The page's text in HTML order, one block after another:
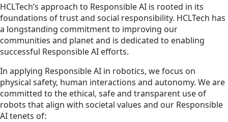
HCLTech’s approach to Responsible AI is rooted in its
foundations of trust and social responsibility. HCLTech has
a longstanding commitment to improving our
communities and planet and is dedicated to enabling
successful Responsible AI efforts.
In applying Responsible AI in robotics, we focus on
physical safety, human interactions and autonomy. We are
committed to the ethical, safe and transparent use of
robots that align with societal values and our Responsible
AI tenets of: